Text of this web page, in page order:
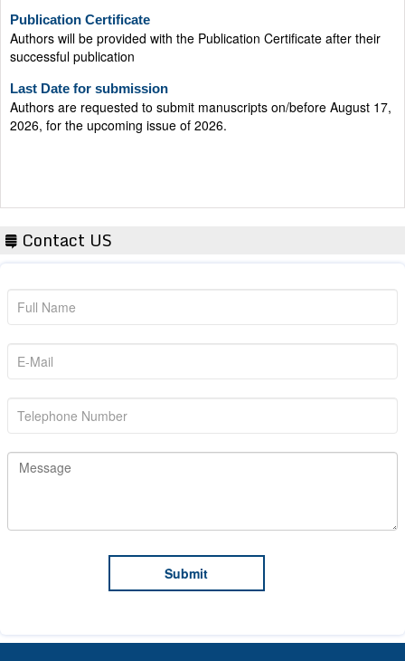
Authors will be provided with the Publication Certificate after their
successful publication
Last Date for submission
Authors are requested to submit manuscripts on/before August 17,
2026, for the upcoming issue of 2026.
Contact US